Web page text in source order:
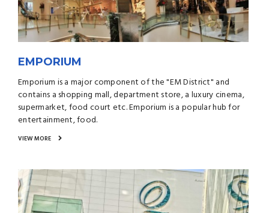
EMPORIUM
Emporium is a major component of the "EM District" and
contains a shopping mall, department store, a luxury cinema,
supermarket, food court etc. Emporium is a popular hub for
entertainment, food.
VIEW MORE